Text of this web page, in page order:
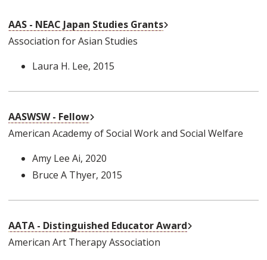
AAS - NEAC Japan Studies Grants
Association for Asian Studies
Laura H. Lee, 2015
AASWSW - Fellow
American Academy of Social Work and Social Welfare
Amy Lee Ai, 2020
Bruce A Thyer, 2015
AATA - Distinguished Educator Award
American Art Therapy Association